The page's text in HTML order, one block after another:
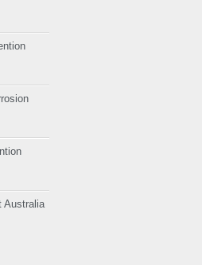
Australia